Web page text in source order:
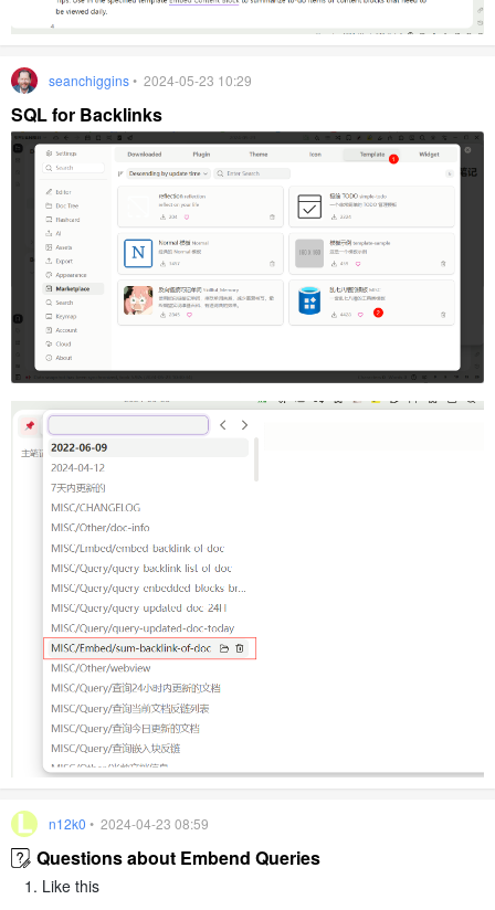
seanchiggins• 2024-05-23 10:29
SQL for Backlinks
n12k0 • 2024-04-23 08:59
Questions about Embend Queries
Like this